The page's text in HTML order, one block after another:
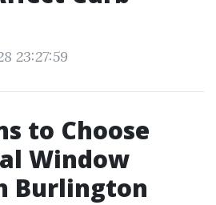
23:27:59
to Choose
Window
Burlington